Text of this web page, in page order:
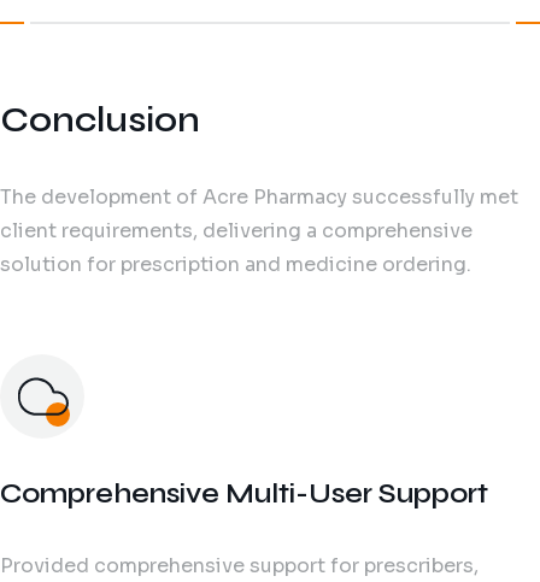
Conclusion
The development of Acre Pharmacy successfully met
client requirements, delivering a comprehensive
solution for prescription and medicine ordering.
Comprehensive Multi-User Support
Provided comprehensive support for prescribers,